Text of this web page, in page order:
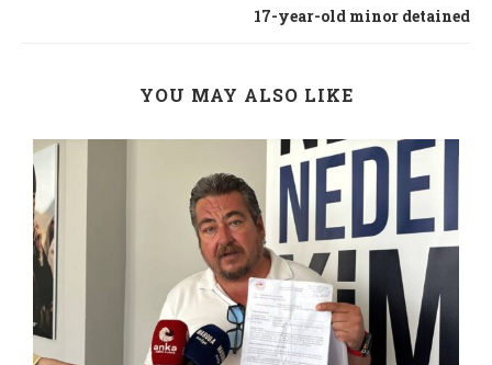
17-year-old minor detained
YOU MAY ALSO LIKE